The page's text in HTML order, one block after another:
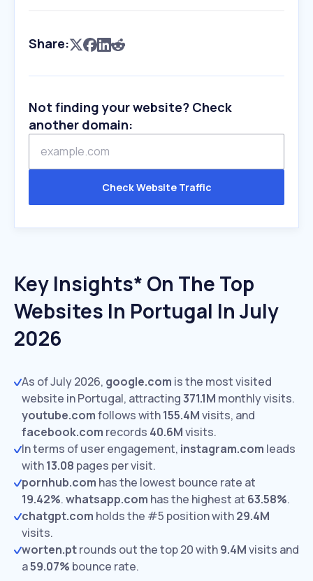
Share:
Not finding your website? Check
another domain:
Check Website Traffic
Key Insights* On The Top
Websites In Portugal In July
2026
As of July 2026, google.com is the most visited
website in Portugal, attracting371.1M monthly visits.
youtube.comfollows with155.4Mvisits, and
facebook.com records 40.6Mvisits.
In terms of user engagement, instagram.com leads
with13.08 pages per visit.
pornhub.com has the lowest bounce rate at
19.42%.whatsapp.com has the highest at 63.58%.
chatgpt.com holds the #5 position with29.4M
visits.
worten.ptrounds out the top 20 with9.4Mvisits and
a59.07% bounce rate.